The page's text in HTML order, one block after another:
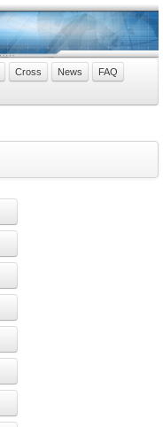
Cross News
FAQ